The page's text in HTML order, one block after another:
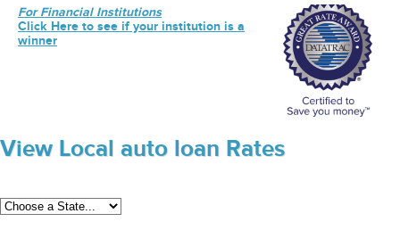
For Financial Institutions
Click Here to see if your institution is a
winner
View Local auto loan Rates